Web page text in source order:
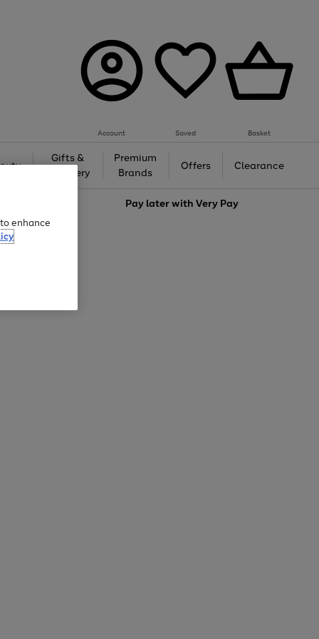
Account Saved Basket
Gifts &
Jewellery
Premium
Brands
Offers Clearance
Pay later withVery Pay
enhance